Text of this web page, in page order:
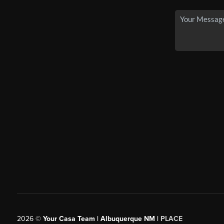
2026© Your Casa Team | Albuquerque NM | PLACE